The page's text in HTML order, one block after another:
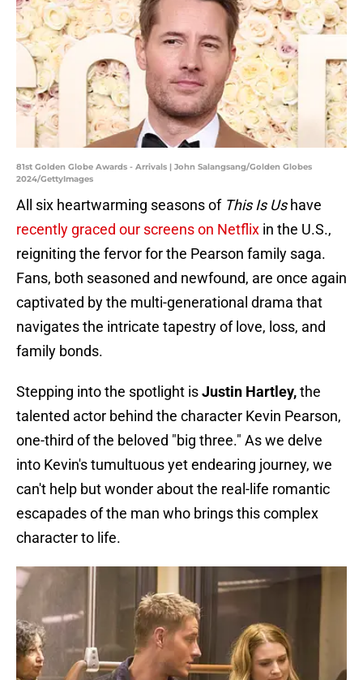
81st Golden Globe Awards - Arrivals | John Salangsang/Golden Globes
2024/GettyImages
All six heartwarming seasons ofThis Is Ushave
recently graced our screens on Netflix in the U.S.,
reigniting the fervor for the Pearson family saga.
Fans, both seasoned and newfound, are once again
captivated by the multi-generational drama that
navigates the intricate tapestry of love, loss, and
family bonds.
Stepping into the spotlight isJustin Hartley,the
talented actor behind the character Kevin Pearson,
one-third of the beloved "big three." As we delve
into Kevin's tumultuous yet endearing journey, we
can't help but wonder about the real-life romantic
escapades of the man who brings this complex
character to life.